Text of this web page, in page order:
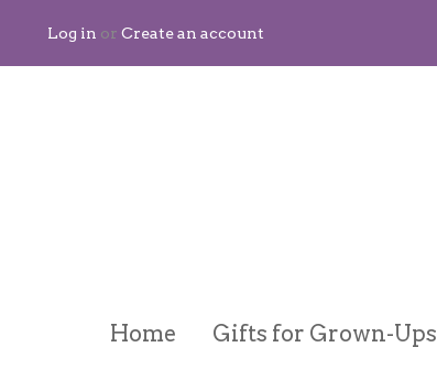
Log in or Create an account
Home Gifts for Grown-Ups